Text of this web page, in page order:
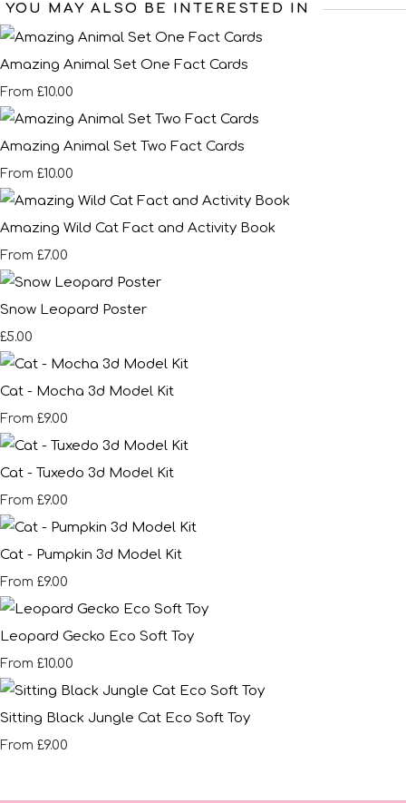
YOU MAY ALSO BE INTERESTED IN
Amazing Animal Set One Fact Cards
From £10.00
Amazing Animal Set Two Fact Cards
From £10.00
Amazing Wild Cat Fact and Activity Book
From £7.00
Snow Leopard Poster
£5.00
Cat - Mocha 3d Model Kit
From £9.00
Cat - Tuxedo 3d Model Kit
From £9.00
Cat - Pumpkin 3d Model Kit
From £9.00
Leopard Gecko Eco Soft Toy
From £10.00
Sitting Black Jungle Cat Eco Soft Toy
From £9.00